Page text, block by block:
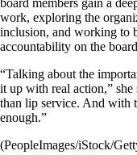
board members gain a
work, exploring the
inclusion, and working to
accountability on the
“Talking about the
it up with real action,”
than lip service. And with
enough.”
(PeopleImages/iStock/